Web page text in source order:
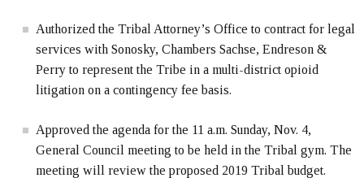
Authorized the Tribal Attorney’s Office to contract for legal
services with Sonosky, Chambers Sachse, Endreson &
Perry to represent the Tribe in a multi-district opioid
litigation on a contingency fee basis.
Approved the agenda for the 11 a.m. Sunday, Nov. 4,
General Council meeting to be held in the Tribal gym. The
meeting will review the proposed 2019 Tribal budget.